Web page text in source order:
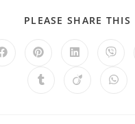
PLEASE SHARE THIS
Opens Opens
a
new
Opens
a
new
Opens
a
new
Opens Opens